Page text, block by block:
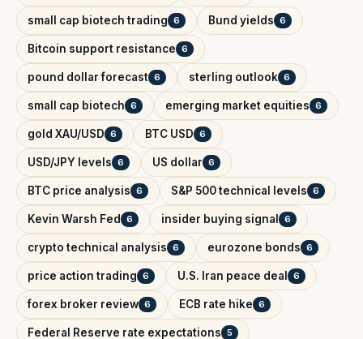
small cap biotech trading 6 Bund yields 6
Bitcoin support resistance 6
pound dollar forecast 6 sterling outlook 6
small cap biotech 6 emerging market equities 6
gold XAU/USD 6 BTC USD 6
USD/JPY levels 6 US dollar 6
BTC price analysis 6 S&P 500 technical levels 6
Kevin Warsh Fed 6 insider buying signal 6
crypto technical analysis 6 eurozone bonds 6
price action trading 6 U.S. Iran peace deal 6
forex broker review 6 ECB rate hike 6
Federal Reserve rate expectations 5